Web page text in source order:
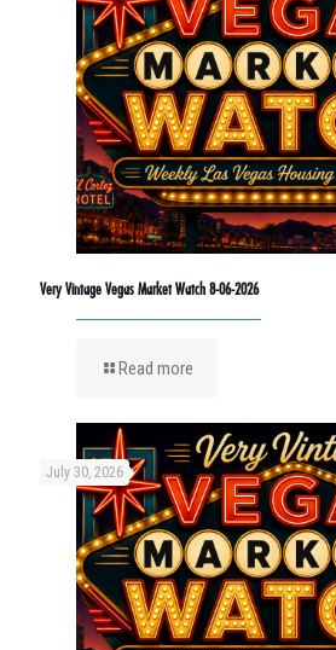
Very Vintage Vegas Market Watch 8-06-2026
Read more
July 30, 2026